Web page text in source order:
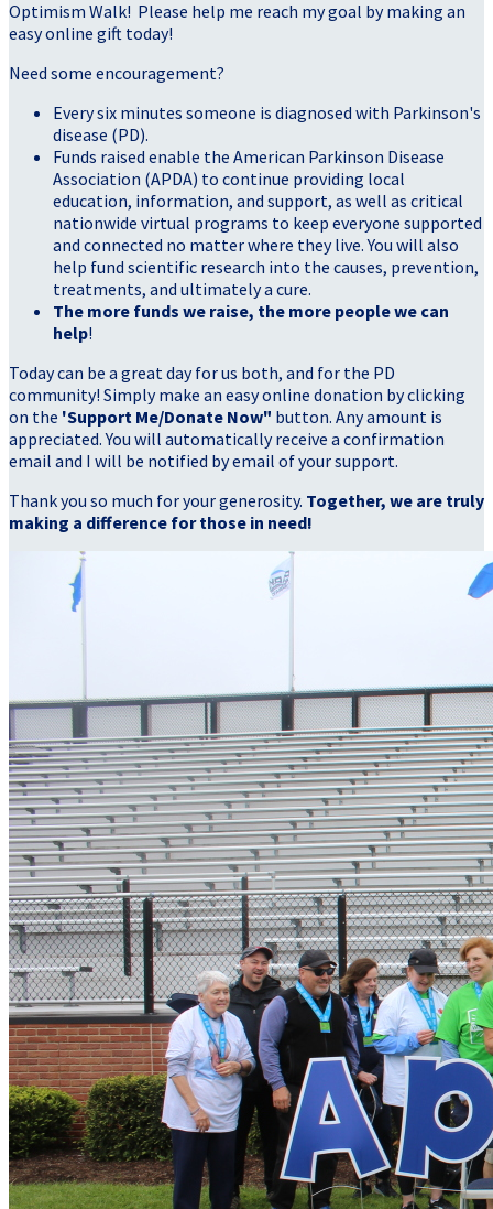
Optimism Walk! Please help me reach my goal by making an
easy online gift today!
Need some encouragement?
Every six minutes someone is diagnosed with Parkinson's
disease (PD).
Funds raised enable the American Parkinson Disease
Association (APDA) to continue providing local
education, information, and support, as well as critical
nationwide virtual programs to keep everyone supported
and connected no matter where they live. You will also
help fund scientific research into the causes, prevention,
treatments, and ultimately a cure.
The more funds we raise, the more people we can
help!
Today can be a great day for us both, and for the PD
community! Simply make an easy online donation by clicking
on the 'Support Me/Donate Now" button. Any amount is
appreciated. You will automatically receive a confirmation
email and I will be notified by email of your support.
Thank you so much for your generosity. Together, we are truly
making a difference for those in need!